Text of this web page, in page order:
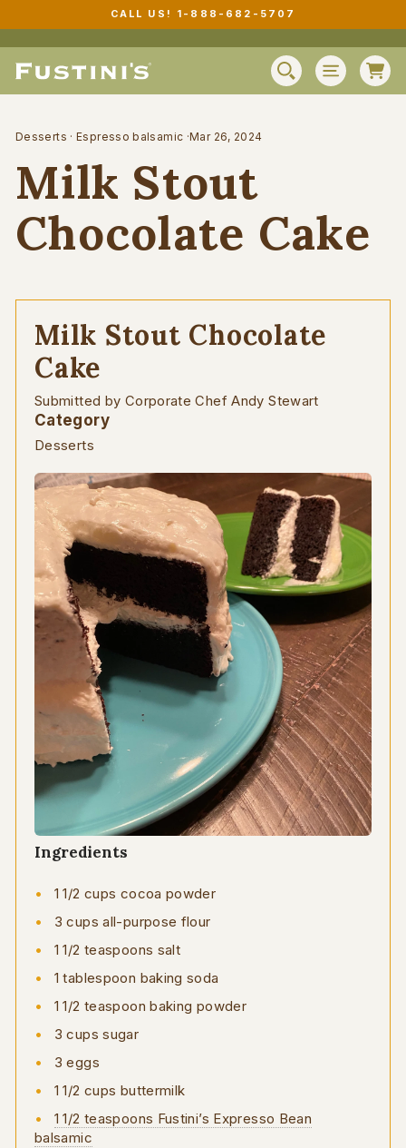
Pause
slideshow
CALL US! 1-888-682-5707
SEARCH
SITE
Desserts ·Espresso balsamic ·Mar 26, 2024
Milk Stout
Chocolate Cake
Milk Stout Chocolate
Cake
Submitted by Corporate Chef Andy Stewart
Category
Desserts
Ingredients
1 1/2 cups cocoa powder
3 cups all-purpose flour
1 1/2 teaspoons salt
1 tablespoon baking soda
1 1/2 teaspoon baking powder
3 cups sugar
3 eggs
1 1/2 cups buttermilk
1 1/2 teaspoons Fustini’s Expresso Bean
balsamic